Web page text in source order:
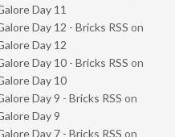
Day 11
Day 12 - Bricks RSS on
Day 12
Day 10 - Bricks RSS on
Day 10
Day 9 - Bricks RSS on
Day 9
Day 7 - Bricks RSS on